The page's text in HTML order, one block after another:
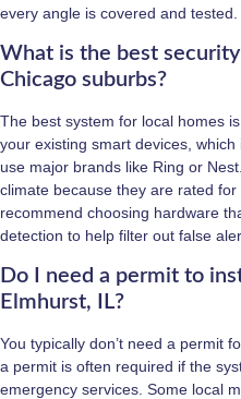
every angle is covered and tested.
What is the best
Chicago suburbs?
The best system for local homes
your existing smart devices,
use major brands like Ring or
climate because they are rated
recommend choosing hardware
detection to help filter out false
Do I need a permit to
Elmhurst, IL?
You typically don’t need a permit
a permit is often required if the
emergency services. Some local